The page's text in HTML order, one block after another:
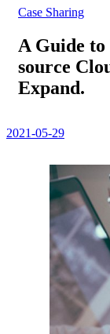
Case Sharing
A Guide
source
Expand.
2021-05-29